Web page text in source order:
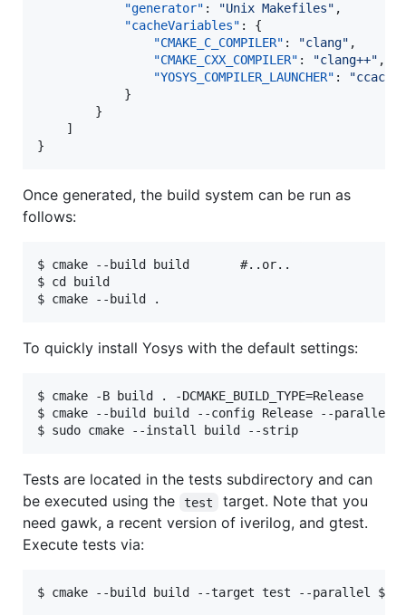
"generator" : "Unix Makefiles" ,
"cacheVariables" : {
"CMAKE_C_COMPILER" : "clang" ,
"CMAKE_CXX_COMPILER" : "clang++" ,
"YOSYS_COMPILER_LAUNCHER" : "ccache
}
Once generated, the build system can be run as
follows:
$ cmake --build build       #..or..
$ cd build
To quickly install Yosys with the default settings:
$ cmake -B build . -DCMAKE_BUILD_TYPE=Release
$ cmake --build build --config Release --parallel
Tests are located in the tests subdirectory and can
be executed using the
test
target. Note that you
need gawk, a recent version of iverilog, and gtest.
Execute tests via: